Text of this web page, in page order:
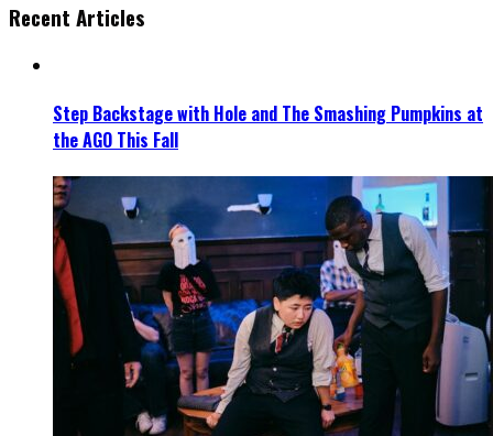
Recent Articles
Step Backstage with Hole and The Smashing Pumpkins at
the AGO This Fall